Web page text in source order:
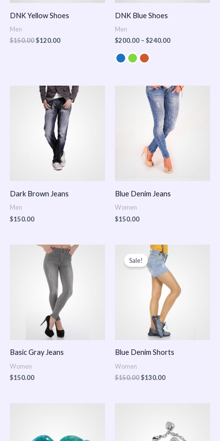
DNK Yellow Shoes
Men
$150.00$120.00
DNK Blue Shoes
Men
$200.00 – $240.00
Dark Brown Jeans
Men
$150.00
Blue Denim Jeans
Women
$150.00
Basic Gray Jeans
Women
$150.00
Sale!
Blue Denim Shorts
Women
$150.00
Original
price
was:
$150.00.
$130.00
Current
price
is:
$130.00.
$150.00
through